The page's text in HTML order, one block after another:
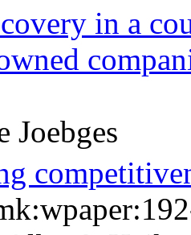
in a
Joebges